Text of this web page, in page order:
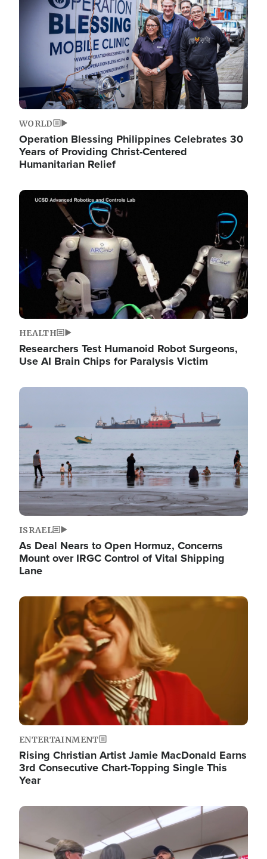
WORLD
Operation Blessing Philippines Celebrates 30
Years of Providing Christ-Centered
Humanitarian Relief
Image
HEALTH
Researchers Test Humanoid Robot Surgeons,
Use AI Brain Chips for Paralysis Victim
Image
ISRAEL
As Deal Nears to Open Hormuz, Concerns
Mount over IRGC Control of Vital Shipping
Lane
Image
ENTERTAINMENT
Rising Christian Artist Jamie MacDonald Earns
3rd Consecutive Chart-Topping Single This
Year
Image